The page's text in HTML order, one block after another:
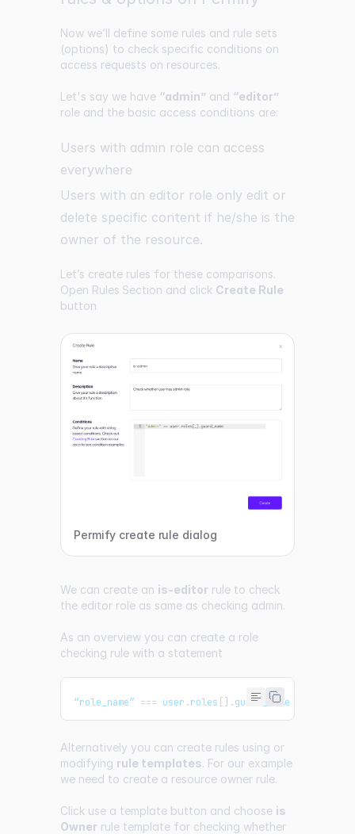
Now we’ll define some rules and rule sets
(options) to check specific conditions on
access requests on resources.
Let's say we have “admin” and “editor”
role and the basic access conditions are:
Users with admin role can access
everywhere
Users with an editor role only edit or
delete specific content if he/she is the
owner of the resource.
Let’s create rules for these comparisons.
Open Rules Section and click Create Rule
button
Permify create rule dialog
We can create an is-editor rule to check
the editor role as same as checking admin.
As an overview you can create a role
checking rule with a statement
“role_name” === user .roles [] .guard_name
Alternatively you can create rules using or
modifying rule templates. For our example
we need to create a resource owner rule.
Click use a template button and choose is
Owner rule template for checking whether